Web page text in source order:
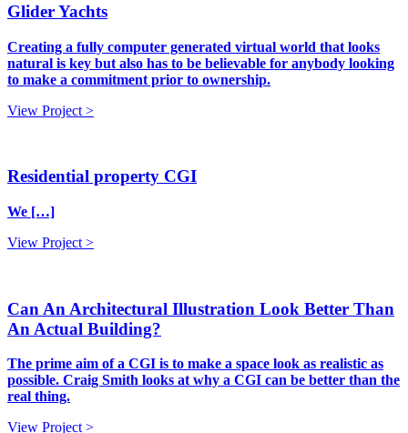
Glider Yachts
Creating a fully computer generated virtual world that looks
natural is key but also has to be believable for anybody looking
to make a commitment prior to ownership.
View Project >
Residential property CGI
We […]
View Project >
Can An Architectural Illustration Look Better Than
An Actual Building?
The prime aim of a CGI is to make a space look as realistic as
possible. Craig Smith looks at why a CGI can be better than the
real thing.
View Project >